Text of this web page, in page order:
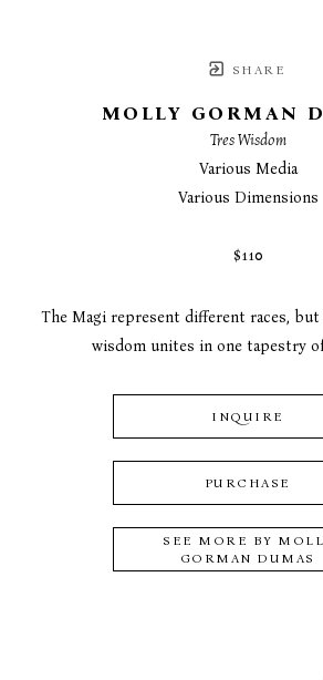
SHARE
MOLLY GORMAN
Tres Wisdom
Various Media
Various Dimensions
$110
The Magi represent different races,
wisdom unites in one tapestry
INQUIRE
PURCHASE
SEE MORE BY
GORMAN DUMAS